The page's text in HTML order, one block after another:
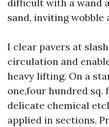
difficult with a wand
sand, inviting wobble
I clear pavers at
circulation and
heavy lifting. On a
one,four hundred sq.
delicate chemical
applied in sections.